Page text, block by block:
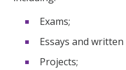
Exams;
Essays and
Projects;